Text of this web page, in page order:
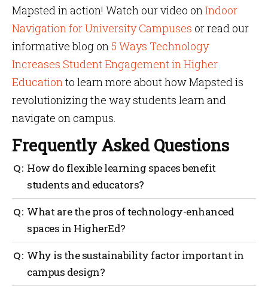
Mapsted in action! Watch our video onIndoor
Navigation for University Campuses or read our
informative blog on 5 Ways Technology
Increases Student Engagement in Higher
Educationto learn more about how Mapsted is
revolutionizing the way students learn and
navigate on campus.
Frequently Asked Questions
How do flexible learning spaces benefit
students and educators?
Flexible learning spaces are incredibly beneficial
because they transform the educational experience
for both students and educators. They can
which can allow more personalized, active learning,
collaboration and engagement. These adaptable
spaces can be easily reconfigured to meet the
What are the pros of technology-enhanced
spaces in HigherEd?
Technology-enhanced spaces like AR and VR labs
provide immense value by making complex concepts
easy to understand. Smart classrooms equipped with
Why is the sustainability factor important in
campus design?